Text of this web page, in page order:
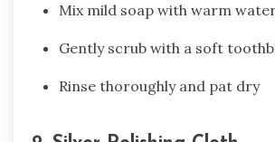
Mix mild soap with warm
Gently scrub with a soft
Rinse thoroughly and pat dry